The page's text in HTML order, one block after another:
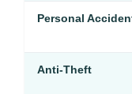
Personal
Anti-Theft